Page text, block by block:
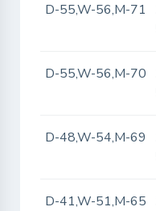
D-55,W-56,M-71
D-55,W-56,M-70
D-48,W-54,M-69
D-41,W-51,M-65